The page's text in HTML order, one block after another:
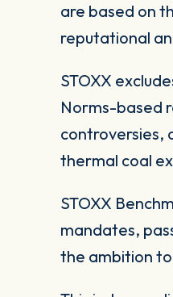
are based on
reputational
STOXX
Norms-based
controversies,
thermal coal
STOXX
mandates,
the ambition